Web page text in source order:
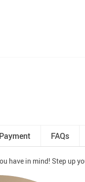
FAQs
have in mind! Step up